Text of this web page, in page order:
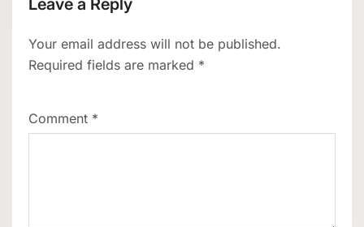
Your email address will not be published.
Required fields are marked *
Comment *